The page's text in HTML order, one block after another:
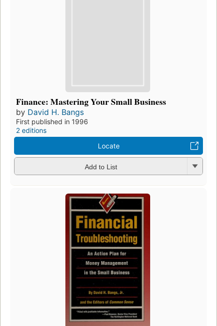
Finance: Mastering Your Small Business
by David H. Bangs
First published in 1996
2 editions
Locate
Add to List